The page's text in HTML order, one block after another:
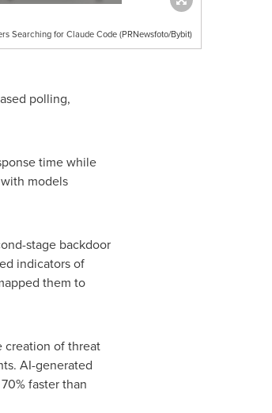
Searching for Claude Code (PRNewsfoto/Bybit)
polling,
time while
models
stage backdoor
indicators of
them to
creation of threat
AI-generated
faster than